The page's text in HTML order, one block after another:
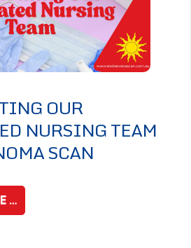
OUR
NURSING TEAM
SCAN
…